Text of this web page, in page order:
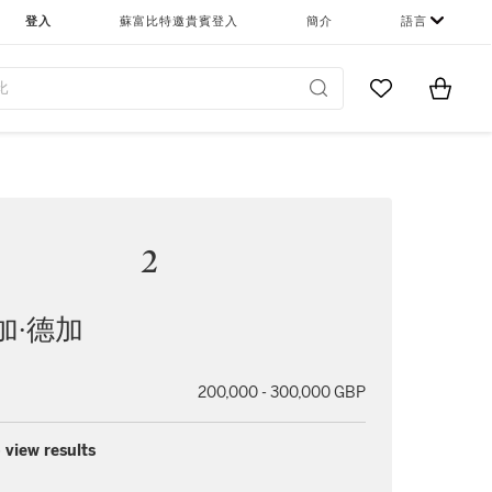
登入 蘇富比特邀貴賓登入 簡介 語言
Go to MyItems
2
∙德加
200,000 - 300,000 GBP
view results